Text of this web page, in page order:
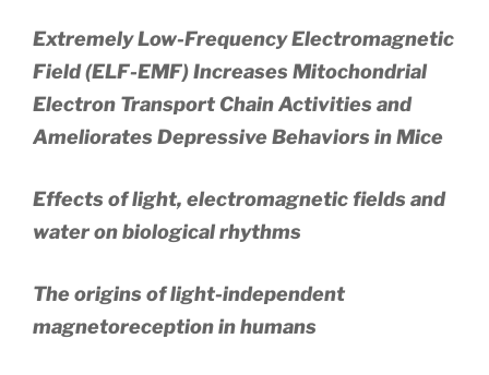
Extremely Low-Frequency Electromagnetic
Field (ELF-EMF) Increases Mitochondrial
Electron Transport Chain Activities and
Ameliorates Depressive Behaviors in Mice
Effects of light, electromagnetic fields and
water on biological rhythms
The origins of light-independent
magnetoreception in humans